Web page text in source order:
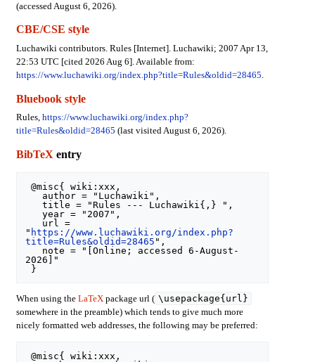
(accessed August 6, 2026).
CBE/CSE style
Luchawiki contributors. Rules [Internet]. Luchawiki; 2007 Apr 13,
22:53 UTC [cited 2026 Aug 6]. Available from:
https://www.luchawiki.org/index.php?title=Rules&oldid=28465.
Bluebook style
Rules, https://www.luchawiki.org/index.php?
title=Rules&oldid=28465 (last visited August 6, 2026).
BibTeXentry
@misc{ wiki:xxx,
   title = "Rules --- Luchawiki{,} ",
   year = "2007",
" https://www.luchawiki.org/index.php?
title=Rules&oldid=28465 ",
2026]"
When using the LaTeXpackage url ( \usepackage{url}
somewhere in the preamble) which tends to give much more
nicely formatted web addresses, the following may be preferred:
@misc{ wiki:xxx,